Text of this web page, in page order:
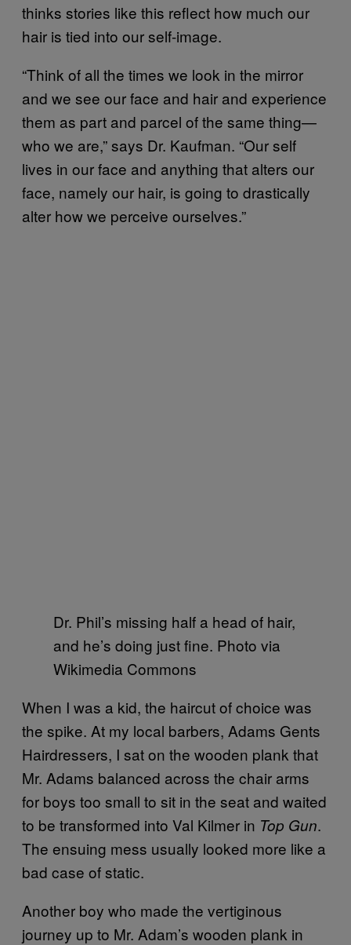
thinks stories like this reflect how much our
hair is tied into our self-image.
“Think of all the times we look in the mirror
and we see our face and hair and experience
them as part and parcel of the same thing—
who we are,” says Dr. Kaufman. “Our self
lives in our face and anything that alters our
face, namely our hair, is going to drastically
alter how we perceive ourselves.”
Dr. Phil’s missing half a head of hair,
and he’s doing just fine. Photo via
Wikimedia Commons
When I was a kid, the haircut of choice was
the spike. At my local barbers, Adams Gents
Hairdressers, I sat on the wooden plank that
Mr. Adams balanced across the chair arms
for boys too small to sit in the seat and waited
to be transformed into Val Kilmer in Top Gun.
The ensuing mess usually looked more like a
bad case of static.
Another boy who made the vertiginous
journey up to Mr. Adam’s wooden plank in